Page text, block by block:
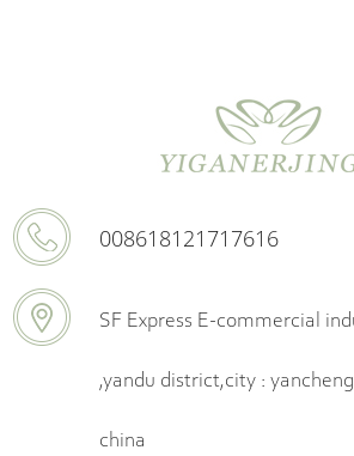
008618121717616
SF Express E-commercial
,yandu district,city :
china